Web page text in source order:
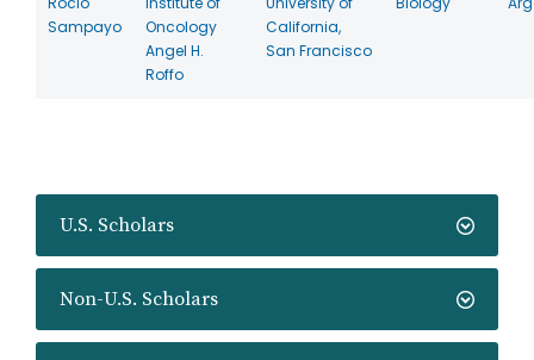
U.S. Scholars
Non-U.S. Scholars
Sampayo
Oncology
Angel H.
Roffo
California,
San Francisco